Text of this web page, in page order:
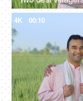
4K 00:10